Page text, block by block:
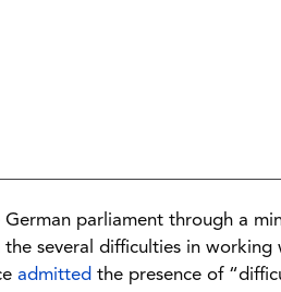
parliament through a
several difficulties in working
admitted the presence of